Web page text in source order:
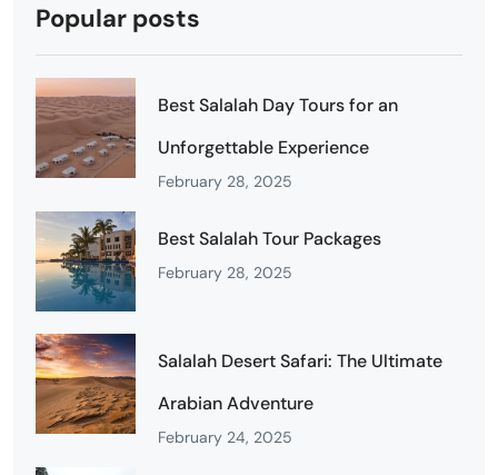
Popular posts
Best Salalah Day Tours for an
Unforgettable Experience
February 28, 2025
Best Salalah Tour Packages
February 28, 2025
Salalah Desert Safari: The Ultimate
Arabian Adventure
February 24, 2025